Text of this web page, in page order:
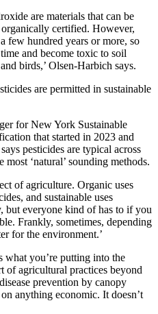
are materials that can be
certified. However,
few hundred years or more, so
and become toxic to soil
birds,’ Olsen-Harbich says.
are permitted in sustainable
for New York Sustainable
that started in 2023 and
pesticides are typical across
‘natural’ sounding methods.
of agriculture. Organic uses
and sustainable uses
but everyone kind of has to if you
Frankly, sometimes, depending
for the environment.’
what you’re putting into the
of agricultural practices beyond
prevention by canopy
anything economic. It doesn’t